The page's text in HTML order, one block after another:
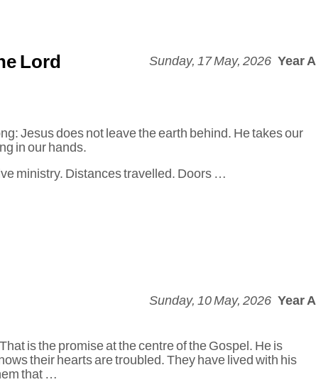
Lord Sunday, 17 May, 2026 Year A
Jesus does not leave the earth behind. He takes our
in our hands.
ministry. Distances travelled. Doors …
Sunday, 10 May, 2026 Year A
is the promise at the centre of the Gospel. He is
their hearts are troubled. They have lived with his
that …